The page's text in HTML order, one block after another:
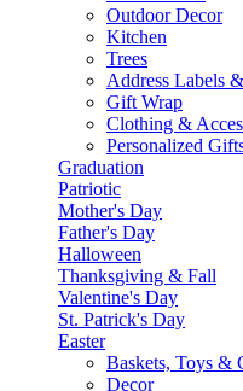
Outdoor Decor
Kitchen
Trees
Address Labels
Gift Wrap
Clothing &
Personalized
Graduation
Patriotic
Mother's Day
Father's Day
Halloween
Thanksgiving & Fall
Valentine's Day
St. Patrick's Day
Easter
Baskets, Toys &
Decor